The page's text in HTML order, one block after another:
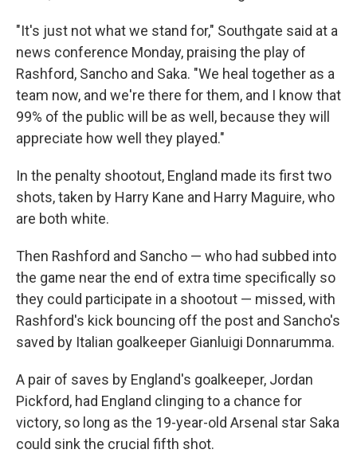
"It's just not what we stand for," Southgate said at a
news conference Monday, praising the play of
Rashford, Sancho and Saka. "We heal together as a
team now, and we're there for them, and I know that
99% of the public will be as well, because they will
appreciate how well they played."
In the penalty shootout, England made its first two
shots, taken by Harry Kane and Harry Maguire, who
are both white.
Then Rashford and Sancho — who had subbed into
the game near the end of extra time specifically so
they could participate in a shootout — missed, with
Rashford's kick bouncing off the post and Sancho's
saved by Italian goalkeeper Gianluigi Donnarumma.
A pair of saves by England's goalkeeper, Jordan
Pickford, had England clinging to a chance for
victory, so long as the 19-year-old Arsenal star Saka
could sink the crucial fifth shot.